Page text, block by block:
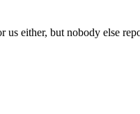
either, but nobody else